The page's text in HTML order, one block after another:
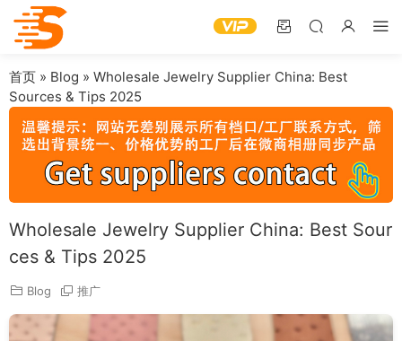
首页 » Blog » Wholesale Jewelry Supplier China: Best
Sources & Tips 2025
Wholesale Jewelry Supplier China: Best Sour
ces & Tips 2025
Blog 推广